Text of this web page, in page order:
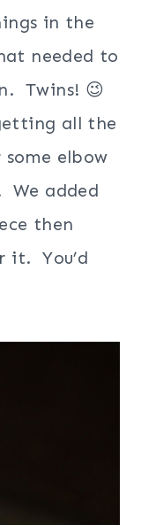
in the
needed to
Twins! 😉
all the
elbow
We added
then
it. You’d